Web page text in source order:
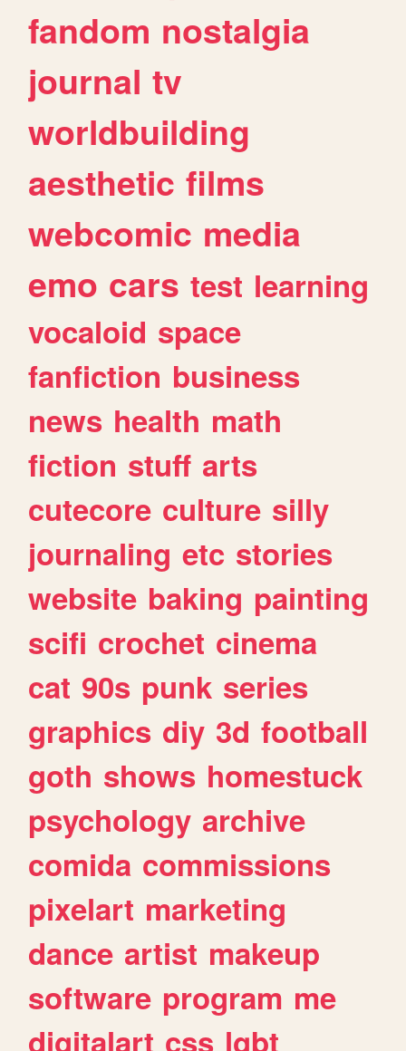
fandom nostalgia
journal tv
worldbuilding
aesthetic films
webcomic media
emo cars test learning
vocaloid space
fanfiction business
news health math
fiction stuff arts
cutecore culture silly
journaling etc stories
website baking painting
scifi crochet cinema
cat 90s punk series
graphics diy 3d football
goth shows homestuck
psychology archive
comida commissions
pixelart marketing
dance artist makeup
software program me
digitalart css lgbt